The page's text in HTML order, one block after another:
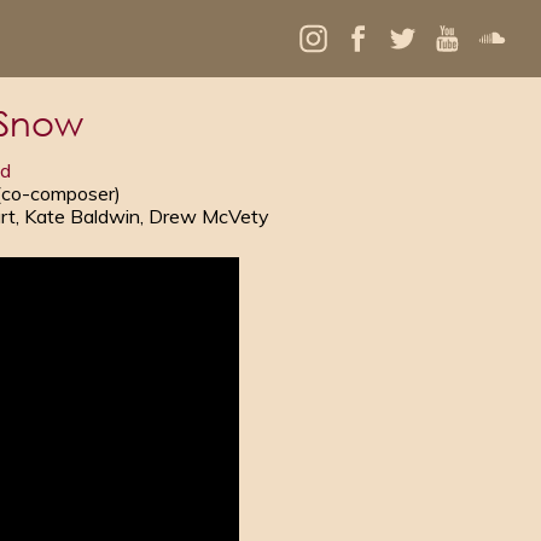
composer)
Kate Baldwin, Drew McVety